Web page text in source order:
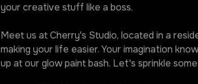
your creative stuff like a boss.
Meet us at Cherry's Studio, located in a
making your life easier. Your imagination
up at our glow paint bash. Let's sprinkle